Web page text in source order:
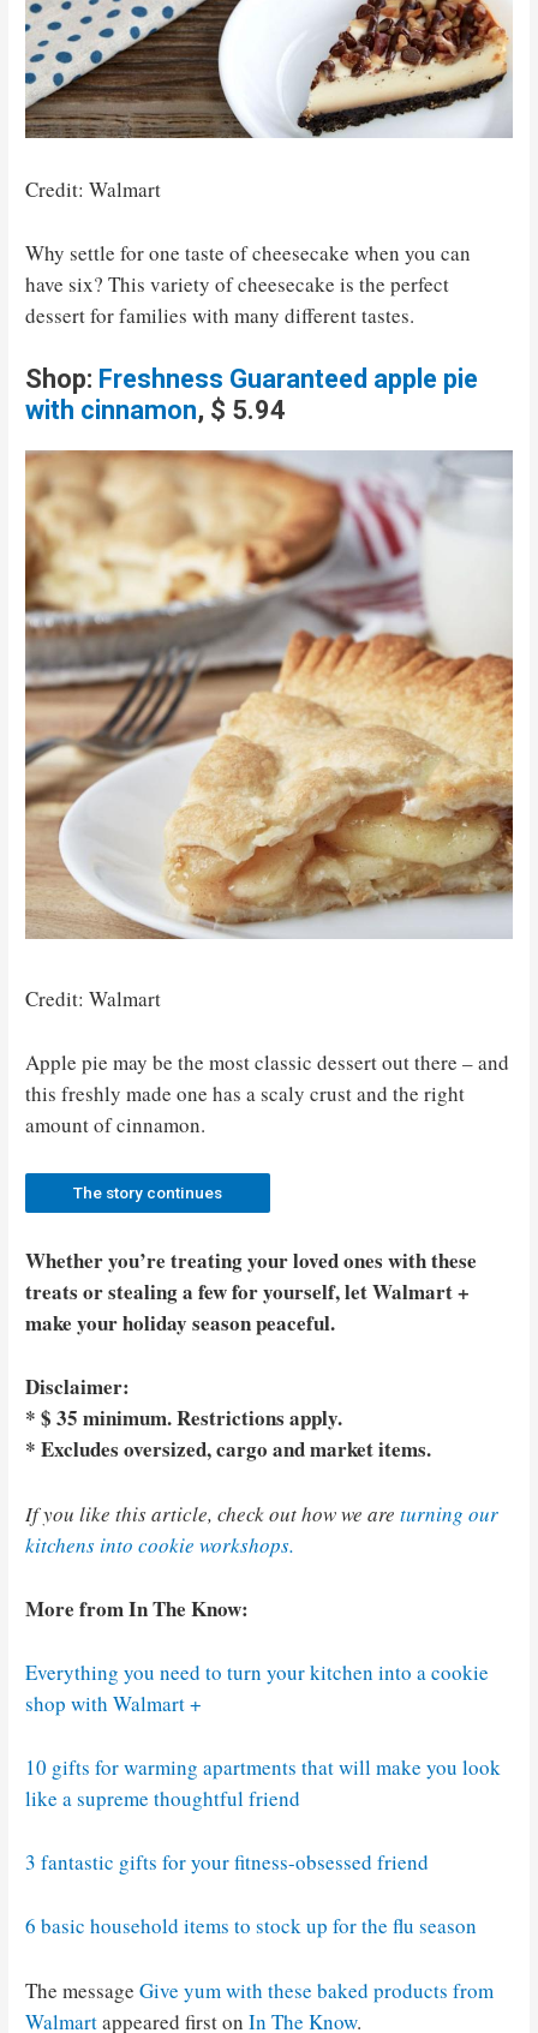
Credit: Walmart
Why settle for one taste of cheesecake when you can
have six? This variety of cheesecake is the perfect
dessert for families with many different tastes.
Shop: Freshness Guaranteed apple pie
with cinnamon, $ 5.94
Credit: Walmart
Apple pie may be the most classic dessert out there – and
this freshly made one has a scaly crust and the right
amount of cinnamon.
The story continues
Whether you’re treating your loved ones with these
treats or stealing a few for yourself, let Walmart +
make your holiday season peaceful.
Disclaimer:
* $ 35 minimum. Restrictions apply.
* Excludes oversized, cargo and market items.
If you like this article, check out how we areturning our
kitchens into cookie workshops.
More from In The Know:
Everything you need to turn your kitchen into a cookie
shop with Walmart +
10 gifts for warming apartments that will make you look
like a supreme thoughtful friend
3 fantastic gifts for your fitness-obsessed friend
6 basic household items to stock up for the flu season
The messageGive yum with these baked products from
Walmartappeared first onIn The Know.